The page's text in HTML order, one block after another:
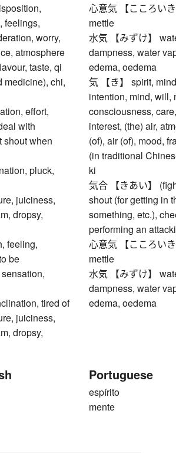
feelings,
worry,
atmosphere
taste, qi
medicine), chi,
effort,
with
shout when
pluck,
juiciness,
dropsy,
feeling,
be
tired of
juiciness,
dropsy,
心意気 【こころい
mettle
水気 【みずけ】
dampness, water
edema, oedema
気 【き】 spirit,
intention, mind, will,
consciousness,
interest, (the) air,
(of), air (of), mood,
(in traditional
ki
気合 【きあい】
shout (for getting in
something, etc.),
performing an
心意気 【こころい
mettle
水気 【みずけ】
dampness, water
edema, oedema
Portuguese
espírito
mente